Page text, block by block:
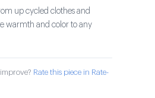
up cycled clothes and
warmth and color to any
Rate this piece in Rate-